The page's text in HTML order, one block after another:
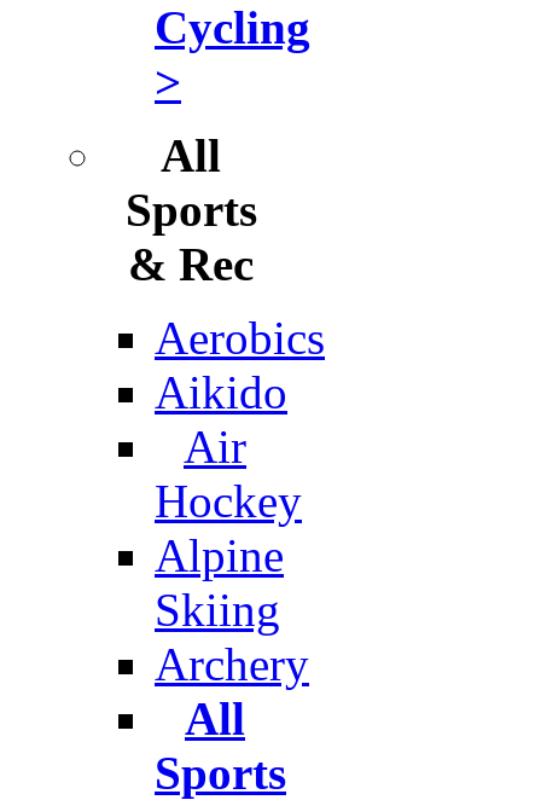
Cycling
>
All
Sports
& Rec
Aerobics
Aikido
Air
Hockey
Alpine
Skiing
Archery
All
Sports